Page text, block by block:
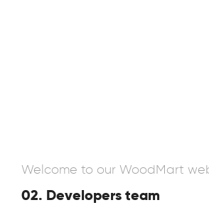
Welcome to our WoodMart
02. Developers team